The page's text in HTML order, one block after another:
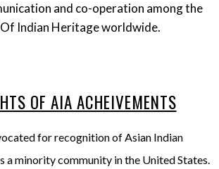
and co-operation among the
Indian Heritage worldwide.
OF AIA ACHEIVEMENTS
for recognition of Asian Indian
a minority community in the United States.